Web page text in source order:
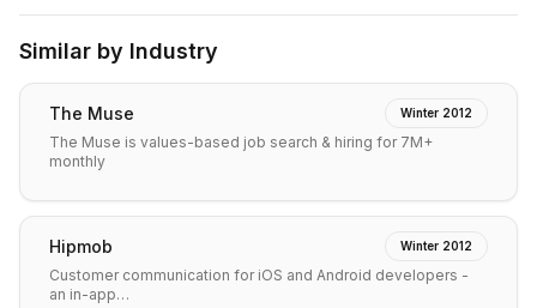
Similar by Industry
The Muse Winter 2012
The Muse is values-based job search & hiring for 7M+
monthly
Hipmob Winter 2012
Customer communication for iOS and Android developers -
an in-app…